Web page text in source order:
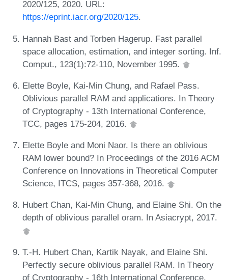
2020/125, 2020. URL:
https://eprint.iacr.org/2020/125.
Hannah Bast and Torben Hagerup. Fast parallel
space allocation, estimation, and integer sorting. Inf.
Comput., 123(1):72-110, November 1995.
Elette Boyle, Kai-Min Chung, and Rafael Pass.
Oblivious parallel RAM and applications. In Theory
of Cryptography - 13th International Conference,
TCC, pages 175-204, 2016.
Elette Boyle and Moni Naor. Is there an oblivious
RAM lower bound? In Proceedings of the 2016 ACM
Conference on Innovations in Theoretical Computer
Science, ITCS, pages 357-368, 2016.
Hubert Chan, Kai-Min Chung, and Elaine Shi. On the
depth of oblivious parallel oram. In Asiacrypt, 2017.
T.-H. Hubert Chan, Kartik Nayak, and Elaine Shi.
Perfectly secure oblivious parallel RAM. In Theory
of Cryptography - 16th International Conference,